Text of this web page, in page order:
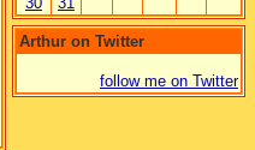
Arthur on Twitter
follow me on Twitter